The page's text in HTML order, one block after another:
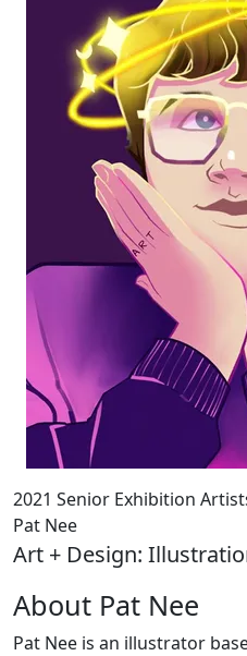
2021 Senior Exhibition
Pat Nee
Art + Design:
About Pat Nee
Pat Nee is an illustrator